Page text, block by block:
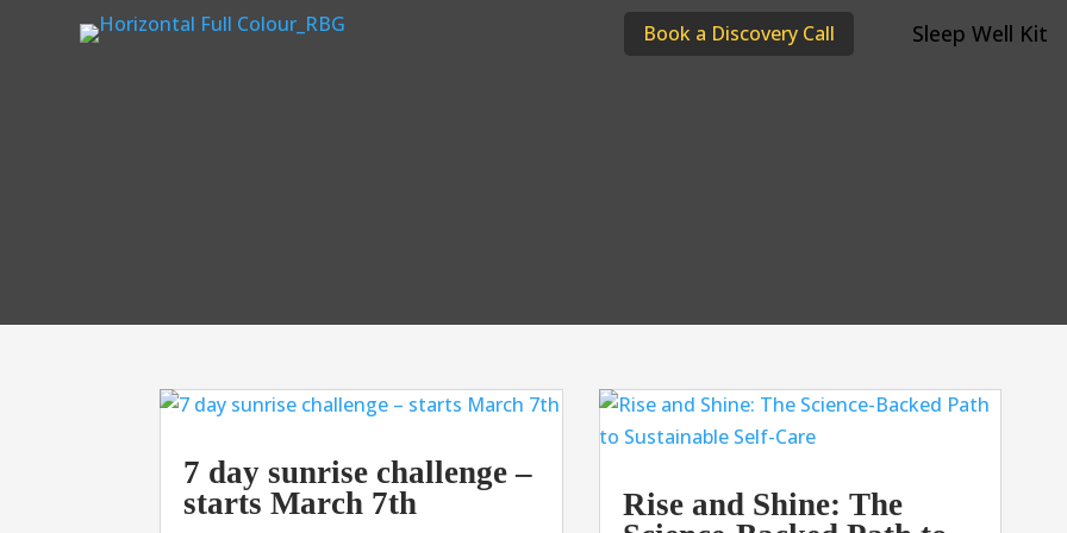
Book a Discovery Call Sleep Well Kit
7 day sunrise challenge –
starts March 7th
Rise and Shine: The